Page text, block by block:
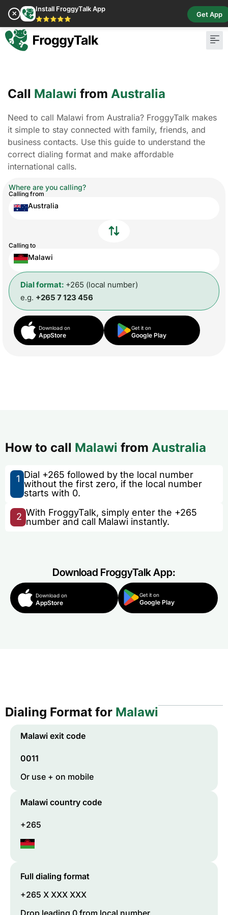
✕
Install FroggyTalk App
⭐⭐⭐⭐⭐
Get App
Call Malawi from Australia
Need to call Malawi from Australia? FroggyTalk makes
it simple to stay connected with family, friends, and
business contacts. Use this guide to understand the
correct dialing format and make affordable
international calls.
Where are you calling?
Calling from
Australia
Calling to
Malawi
Dial format: +265 (local number)
e.g. +265 7 123 456
Download on
AppStore
Get it on
Google Play
How to call Malawi from Australia
1 Dial +265 followed by the local number
without the first zero, if the local number
starts with 0.
2 With FroggyTalk, simply enter the +265
number and call Malawi instantly.
Download FroggyTalk App:
Download on
AppStore
Get it on
Google Play
Dialing Format for Malawi
Malawi exit code
0011
Or use + on mobile
Malawi country code
+265
Full dialing format
+265 X XXX XXX